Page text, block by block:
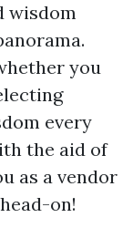
wisdom
you
every
the aid of
as a vendor
on!